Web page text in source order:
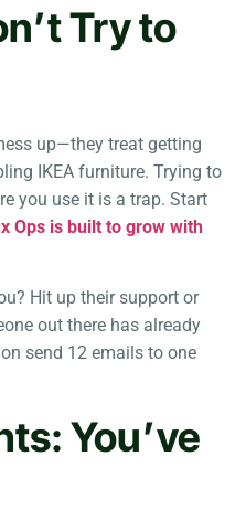
Try to
up—they treat getting
IKEA furniture. Trying to
you use it is a trap. Start
Ops is built to grow with
Hit up their support or
out there has already
send 12 emails to one
You’ve